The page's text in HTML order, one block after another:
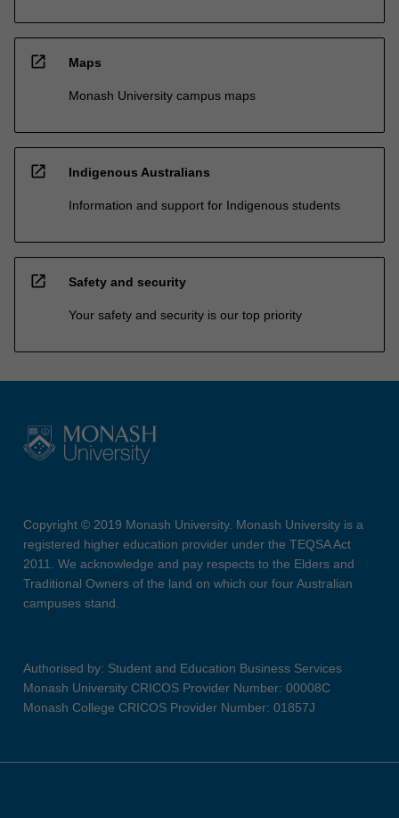
open_in_new Maps
Monash University campus maps
open_in_new Indigenous Australians
Information and support for Indigenous students
open_in_new Safety and security
Your safety and security is our top priority
Copyright © 2019 Monash University. Monash University is a
registered higher education provider under the TEQSA Act
2011. We acknowledge and pay respects to the Elders and
Traditional Owners of the land on which our four Australian
campuses stand.
Authorised by: Student and Education Business Services
Monash University CRICOS Provider Number: 00008C
Monash College CRICOS Provider Number: 01857J